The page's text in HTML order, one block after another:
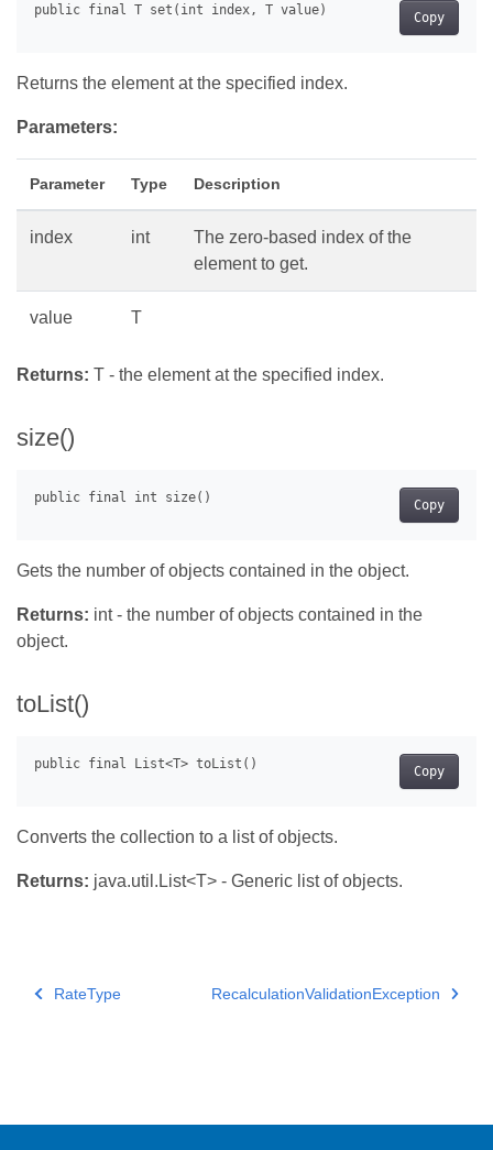
Copy
Returns the element at the specified index.
Parameters:
Parameter Type Description
index int
The zero-based index of the
element to get.
value T
Returns: T - the element at the specified index.
size()
Copy
Gets the number of objects contained in the object.
Returns: int - the number of objects contained in the
object.
toList()
Copy
Converts the collection to a list of objects.
Returns: java.util.List<T> - Generic list of objects.
RateType RecalculationValidationException